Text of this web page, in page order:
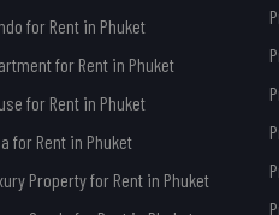
for Rent in Phuket
for Rent in Phuket
for Rent in Phuket
for Rent in Phuket
Property for Rent in Phuket